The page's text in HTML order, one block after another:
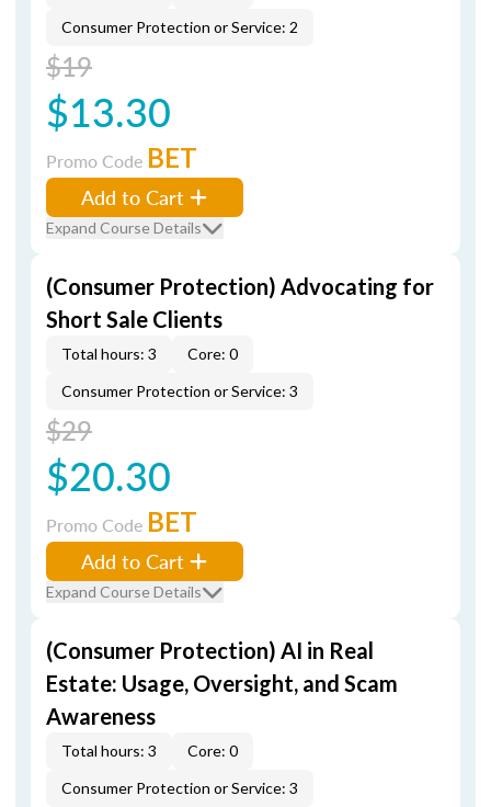
Consumer Protection or Service: 2
$19
$13.30
Promo Code BET
Add to Cart
Expand Course Details
(Consumer Protection) Advocating for
Short Sale Clients
Total hours: 3
Core: 0
Consumer Protection or Service: 3
$29
$20.30
Promo Code BET
Add to Cart
Expand Course Details
(Consumer Protection) AI in Real
Estate: Usage, Oversight, and Scam
Awareness
Total hours: 3
Core: 0
Consumer Protection or Service: 3